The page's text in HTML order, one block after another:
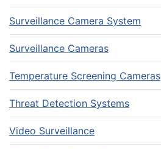
Surveillance Camera System
Surveillance Cameras
Temperature Screening Cameras
Threat Detection Systems
Video Surveillance